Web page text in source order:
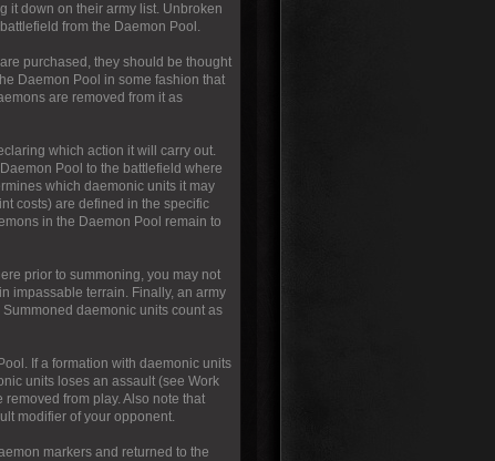
it down on their army list. Unbroken
from the Daemon Pool.
purchased, they should be thought
Daemon Pool in some fashion that
are removed from it as
which action it will carry out.
Pool to the battlefield where
which daemonic units it may
costs) are defined in the specific
in the Daemon Pool remain to
prior to summoning, you may not
impassable terrain. Finally, an army
daemonic units count as
If a formation with daemonic units
units loses an assault (see Work
from play. Also note that
modifier of your opponent.
markers and returned to the